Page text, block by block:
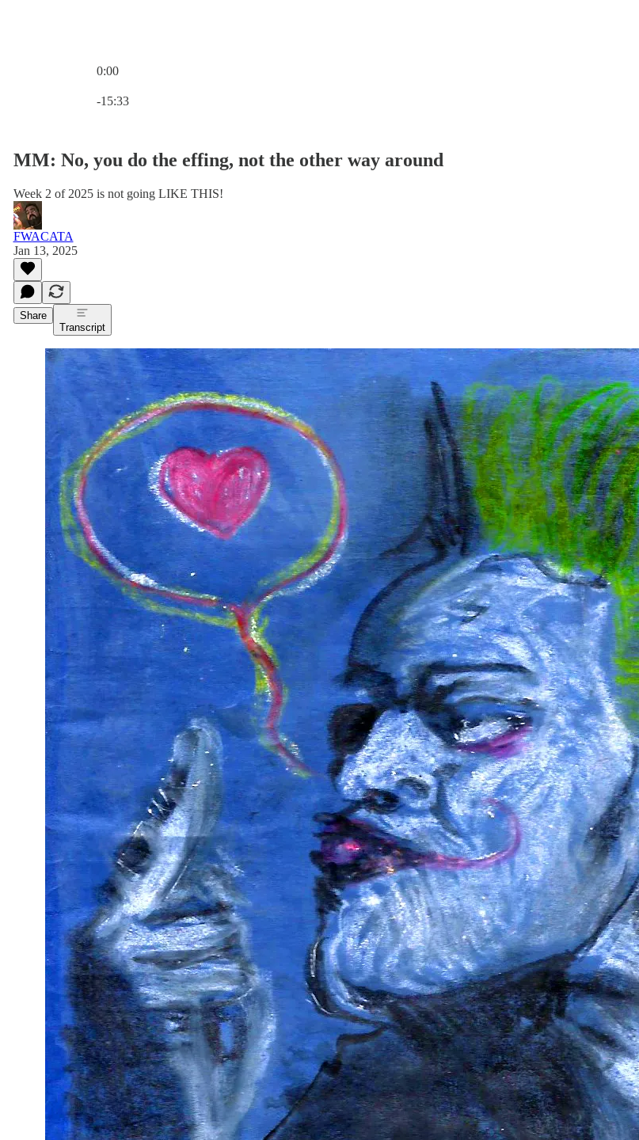
0:00
-15:33
MM: No, you do the effing, not the other way around
Week 2 of 2025 is not going LIKE THIS!
FWACATA
Jan 13, 2025
Share
Transcript